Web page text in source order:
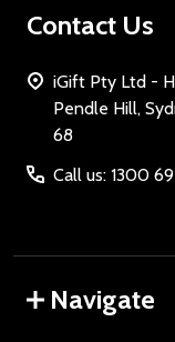
Contact Us
iGift Pty Ltd -
Pendle Hill, Sydney
68
Call us: 1300
Navigate